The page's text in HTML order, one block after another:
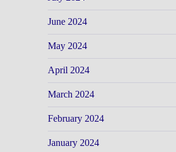
June 2024
May 2024
April 2024
March 2024
February 2024
January 2024